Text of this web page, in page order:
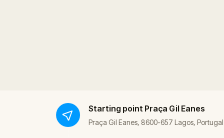
Starting point Praça Gil Eanes
Praça Gil Eanes, 8600-657 Lagos, Portugal